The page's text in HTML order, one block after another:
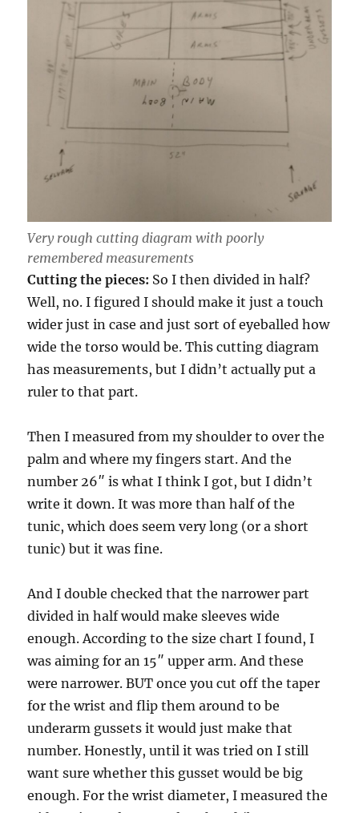
Very rough cutting diagram with poorly
remembered measurements
Cutting the pieces: So I then divided in half?
Well, no. I figured I should make it just a touch
wider just in case and just sort of eyeballed how
wide the torso would be. This cutting diagram
has measurements, but I didn’t actually put a
ruler to that part.
Then I measured from my shoulder to over the
palm and where my fingers start. And the
number 26″ is what I think I got, but I didn’t
write it down. It was more than half of the
tunic, which does seem very long (or a short
tunic) but it was fine.
And I double checked that the narrower part
divided in half would make sleeves wide
enough. According to the size chart I found, I
was aiming for an 15″ upper arm. And these
were narrower. BUT once you cut off the taper
for the wrist and flip them around to be
underarm gussets it would just make that
number. Honestly, until it was tried on I still
want sure whether this gusset would be big
enough. For the wrist diameter, I measured the